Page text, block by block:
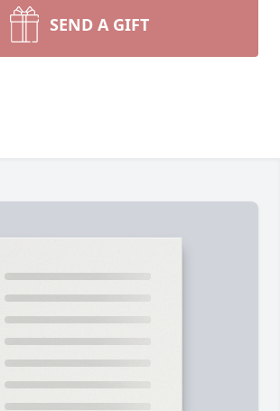
SEND A GIFT